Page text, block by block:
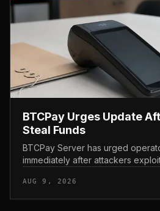
BTCPay Urges Update
Steal Funds
BTCPay Server has urged
immediately after attackers
stole funds from affected use...
AUG 9, 2026